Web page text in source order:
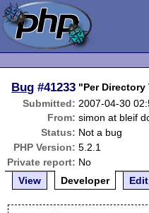
Bug #41233 "Per
Submitted: 2007-04-30
From: simon at bleif
Status: Not a bug
PHP Version: 5.2.1
Private report: No
View
Developer Edit